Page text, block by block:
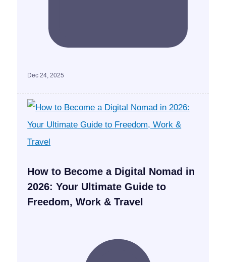
Dec 24, 2025
How to Become a Digital Nomad in
2026: Your Ultimate Guide to
Freedom, Work & Travel